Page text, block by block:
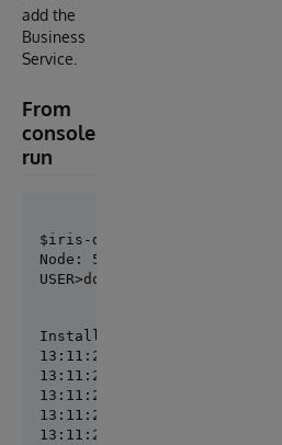
add the
Business
Service.
From
console
run
Node: 5a7e5bcc8f12,
USER>do
Installing SalesMetrics
13:11:21.931:Ens.Director: